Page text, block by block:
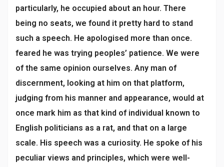
particularly, he occupied about an hour. There
being no seats, we found it pretty hard to stand
such a speech. He apologised more than once.
feared he was trying peoples’ patience. We were
of the same opinion ourselves. Any man of
discernment, looking at him on that platform,
judging from his manner and appearance, would at
once mark him as that kind of individual known to
English politicians as a rat, and that on a large
scale. His speech was a curiosity. He spoke of his
peculiar views and principles, which were well-